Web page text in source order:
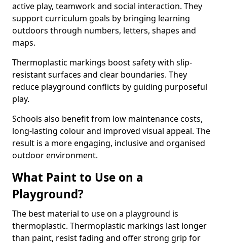
active play, teamwork and social interaction. They
support curriculum goals by bringing learning
outdoors through numbers, letters, shapes and
maps.
Thermoplastic markings boost safety with slip-
resistant surfaces and clear boundaries. They
reduce playground conflicts by guiding purposeful
play.
Schools also benefit from low maintenance costs,
long-lasting colour and improved visual appeal. The
result is a more engaging, inclusive and organised
outdoor environment.
What Paint to Use on a
Playground?
The best material to use on a playground is
thermoplastic. Thermoplastic markings last longer
than paint, resist fading and offer strong grip for